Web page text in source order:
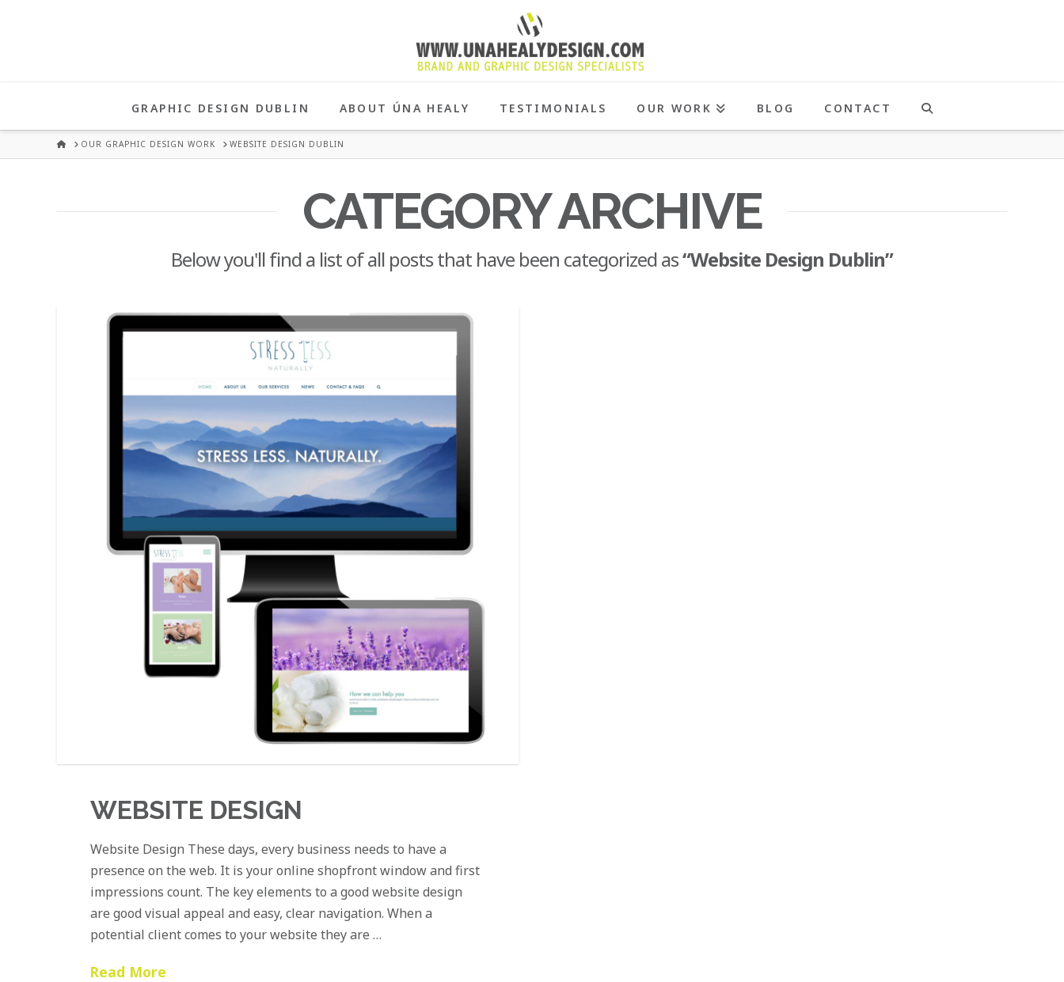
HEALY
GRAPHIC
DESIGN
DUBLIN
GRAPHIC DESIGN DUBLIN ABOUT ÚNA HEALY TESTIMONIALS OUR WORK BLOG CONTACT
HOMEOUR GRAPHIC DESIGN WORK WEBSITE DESIGN DUBLIN
CATEGORY ARCHIVE
Below you'll find a list of all posts that have been categorized as“Website Design Dublin”
WEBSITE DESIGN
Website Design These days, every business needs to have a
presence on the web. It is your online shopfront window and first
impressions count. The key elements to a good website design
are good visual appeal and easy, clear navigation. When a
potential client comes to your website they are …
Read More